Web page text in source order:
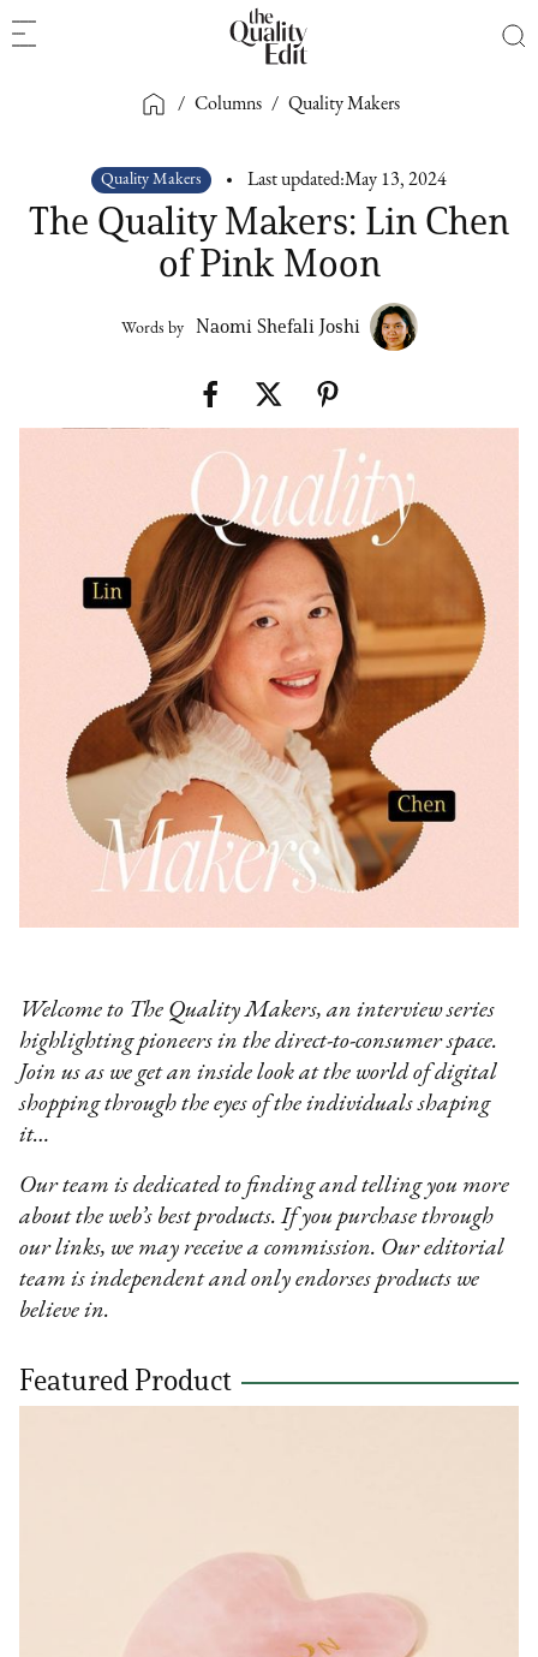
/ Columns / Quality Makers
Quality Makers Last updated:May 13, 2024
The Quality Makers: Lin Chen
of Pink Moon
Words by Naomi Shefali Joshi
Welcome to The Quality Makers, an interview series
highlighting pioneers in the direct-to-consumer space.
Join us as we get an inside look at the world of digital
shopping through the eyes of the individuals shaping
it…
Our team is dedicated to finding and telling you more
about the web’s best products. If you purchase through
our links, we may receive a commission. Our editorial
team is independent and only endorses products we
believe in.
Featured Product